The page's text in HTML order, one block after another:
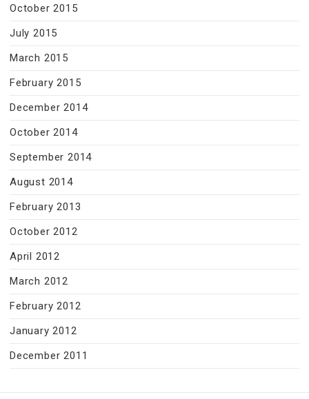
October 2015
July 2015
March 2015
February 2015
December 2014
October 2014
September 2014
August 2014
February 2013
October 2012
April 2012
March 2012
February 2012
January 2012
December 2011